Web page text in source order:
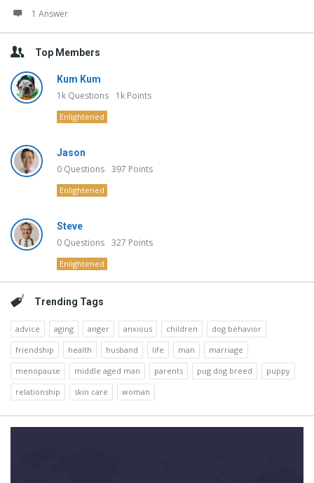
1 Answer
Top Members
Kum Kum
1k Questions 1k Points
Enlightened
Jason
0 Questions 397 Points
Enlightened
Steve
0 Questions 327 Points
Enlightened
Trending Tags
advice aging anger anxious children
dog behavior
friendship
health husband life man
marriage
menopause
middle aged man parents pug dog breed
puppy
relationship
skin care woman